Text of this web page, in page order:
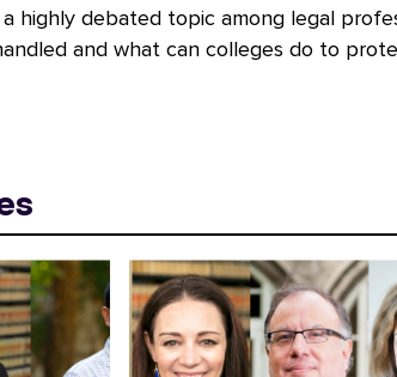
highly debated topic among legal
and what can colleges do to